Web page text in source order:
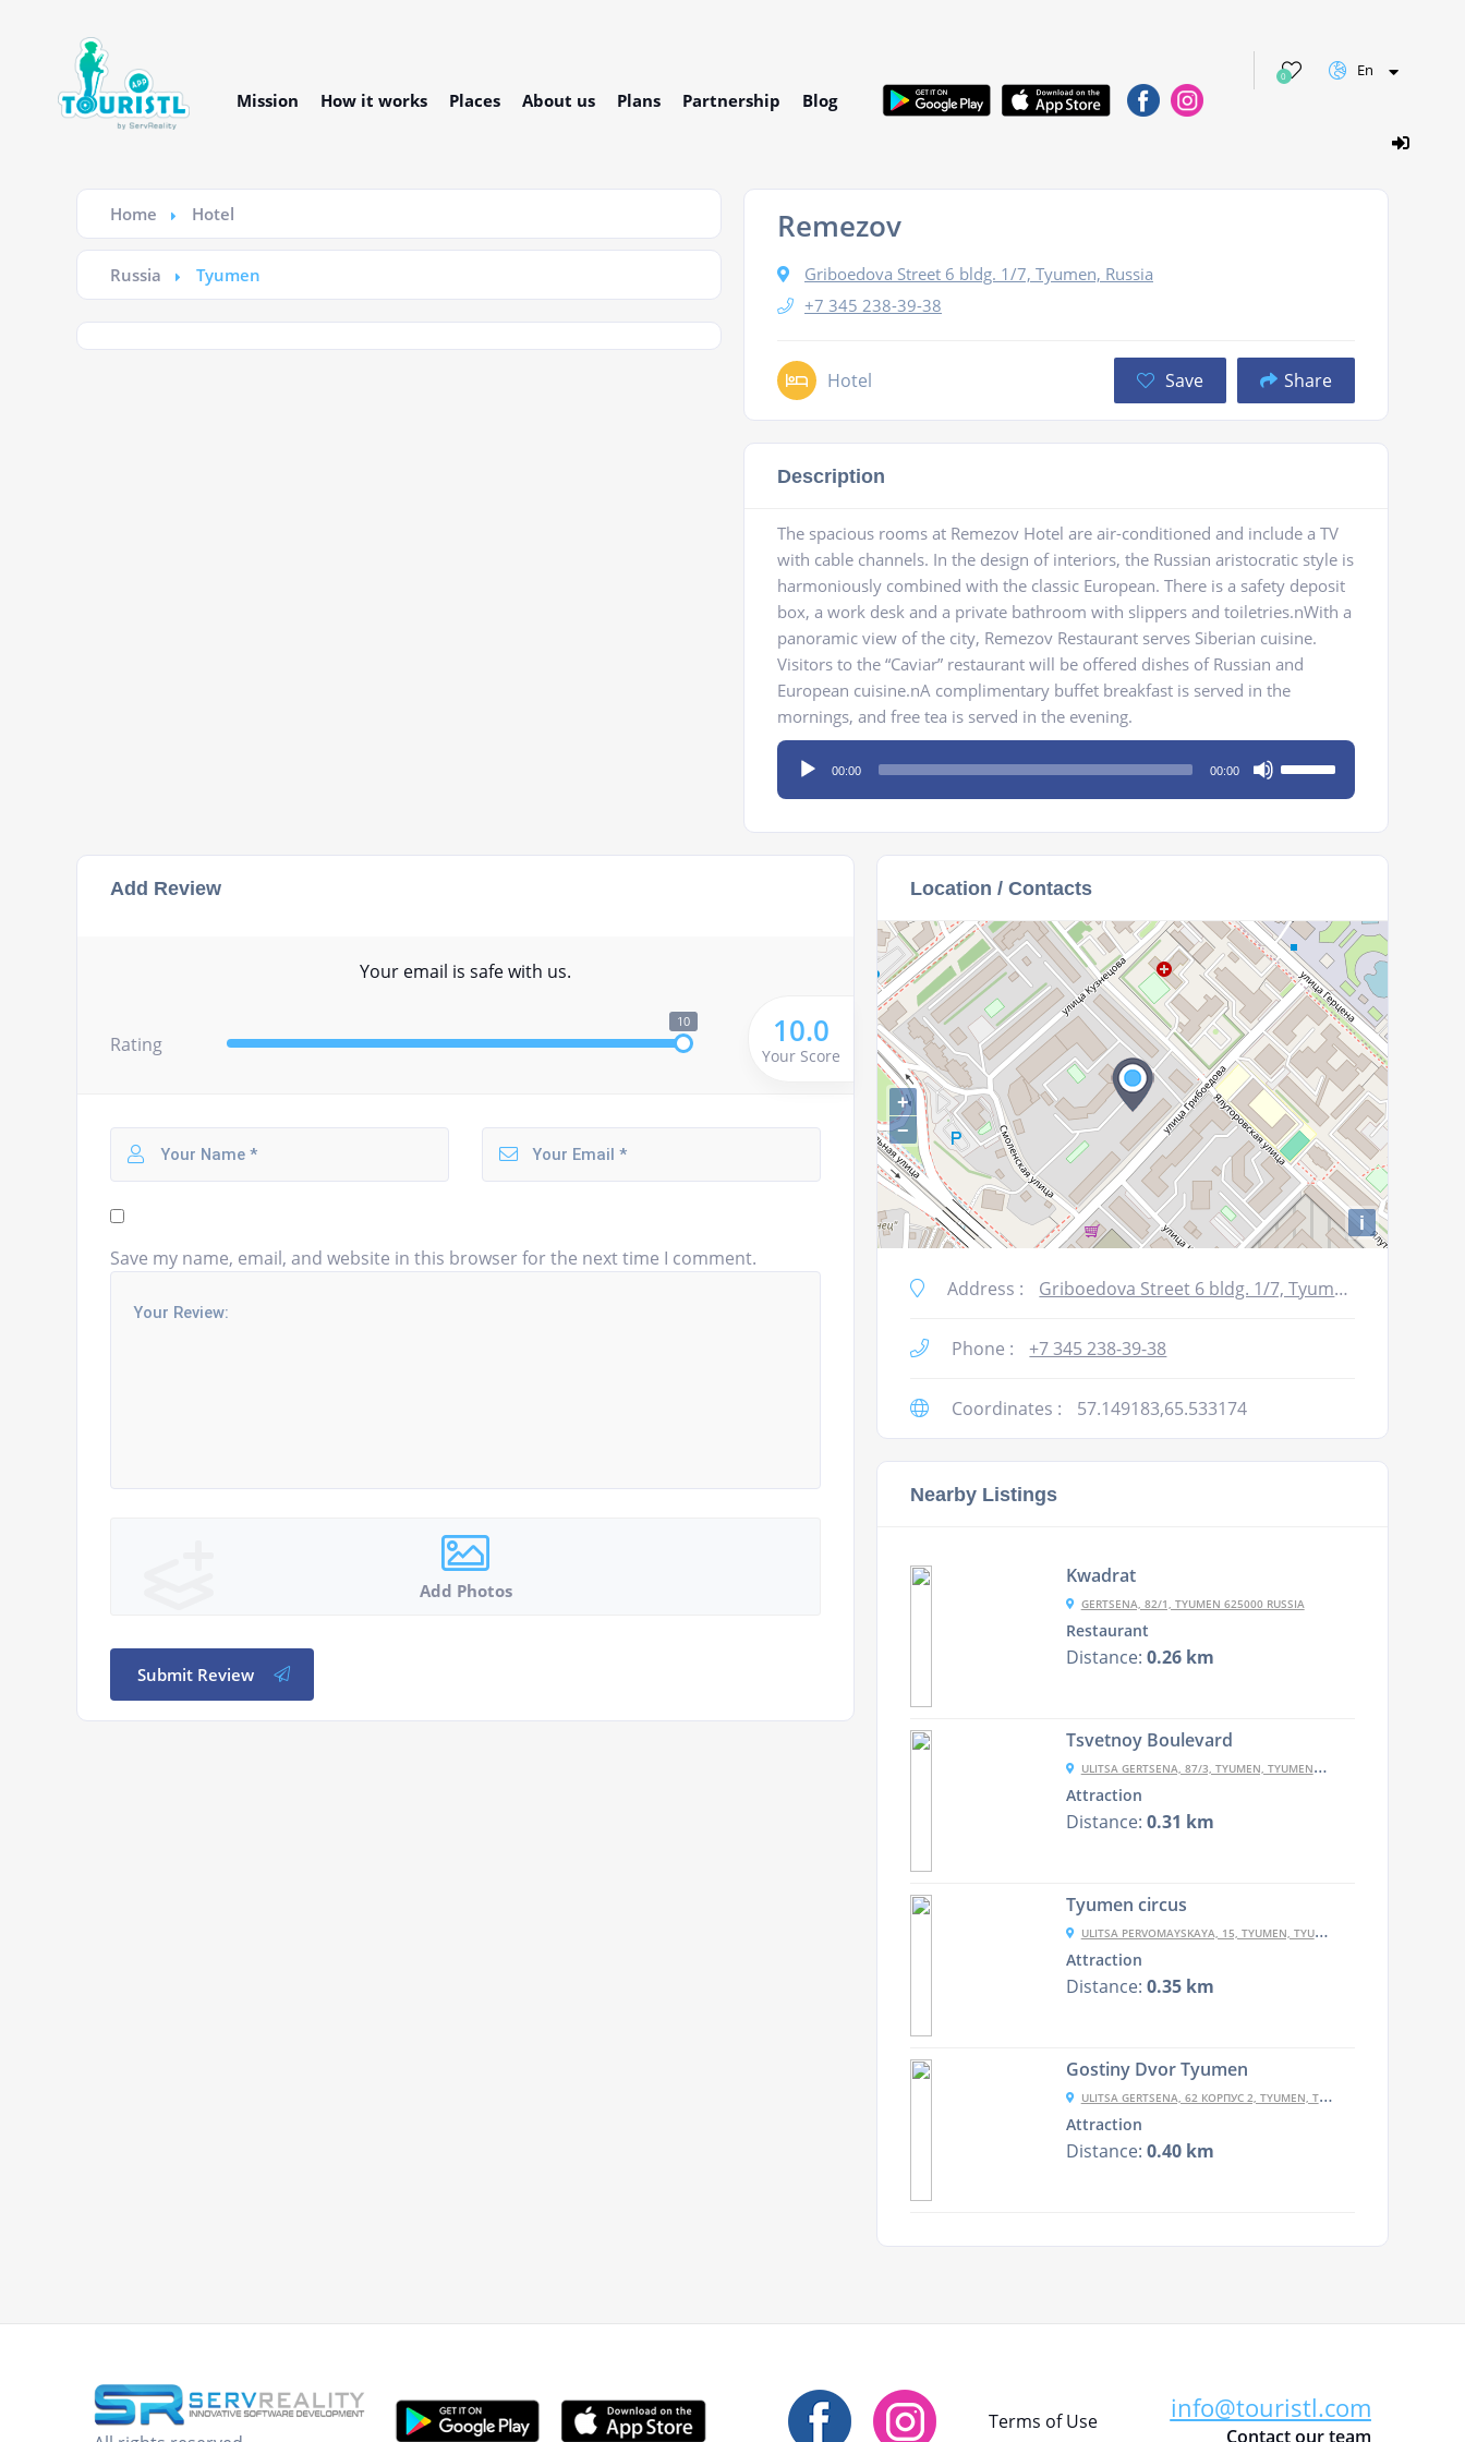
Mission How it works Places About us Plans Partnership Blog
0 En
Home Hotel
Russia Tyumen
Remezov
Griboedova Street 6 bldg. 1/7, Tyumen, Russia
+7 345 238-39-38
Hotel Save Share
Description
The spacious rooms at Remezov Hotel are air-conditioned and include a TV
with cable channels. In the design of interiors, the Russian aristocratic style is
harmoniously combined with the classic European. There is a safety deposit
box, a work desk and a private bathroom with slippers and toiletries.nWith a
panoramic view of the city, Remezov Restaurant serves Siberian cuisine.
Visitors to the “Caviar” restaurant will be offered dishes of Russian and
European cuisine.nA complimentary buffet breakfast is served in the
mornings, and free tea is served in the evening.
Audio
Player
00:00 00:00
keys
decrease
volume.
Add Review
Your email is safe with us.
Rating
10 10.0
Your Score
Save my name, email, and website in this browser for the next time I comment.
Add Photos
Submit Review
Location / Contacts
+
−
i
Address : Griboedova Street 6 bldg. 1/7, Tyumen, Russia
Phone : +7 345 238-39-38
Coordinates : 57.149183,65.533174
Nearby Listings
Kwadrat
GERTSENA, 82/1, TYUMEN 625000 RUSSIA
Restaurant
Distance: 0.26 km
Tsvetnoy Boulevard
ULITSA GERTSENA, 87/3, TYUMEN, TYUMENSKAYA OBLAST', RUSSIA, 625000
Attraction
Distance: 0.31 km
Tyumen circus
ULITSA PERVOMAYSKAYA, 15, TYUMEN, TYUMENSKAYA OBLAST', RUSSIA, 625000
Attraction
Distance: 0.35 km
Gostiny Dvor Tyumen
ULITSA GERTSENA, 62 КОРПУС 2, TYUMEN, TYUMENSKAYA OBLAST', RUSSIA, 625000
Attraction
Distance: 0.40 km
Terms of Use info@touristl.com
Contact our team